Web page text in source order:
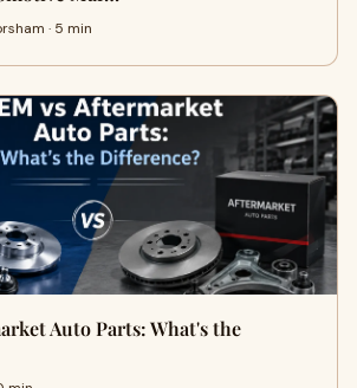
· 5 min
Auto Parts: What's the